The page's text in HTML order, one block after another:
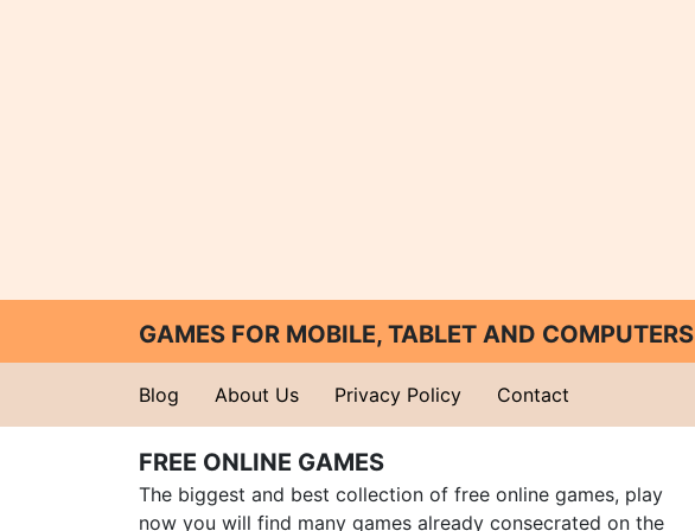
GAMES FOR MOBILE, TABLET AND COMPUTERS
Blog About Us Privacy Policy Contact
FREE ONLINE GAMES
The biggest and best collection of free online games, play
now you will find many games already consecrated on the